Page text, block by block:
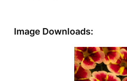
Image Downloads: